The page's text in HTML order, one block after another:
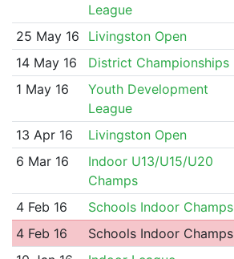
League
25 May 16 Livingston Open
14 May 16
District Championships
1 May 16
Youth Development
League
13 Apr 16 Livingston Open
6 Mar 16
Indoor U13/U15/U20
Champs
4 Feb 16 Schools Indoor Champs
4 Feb 16
Schools Indoor Champs